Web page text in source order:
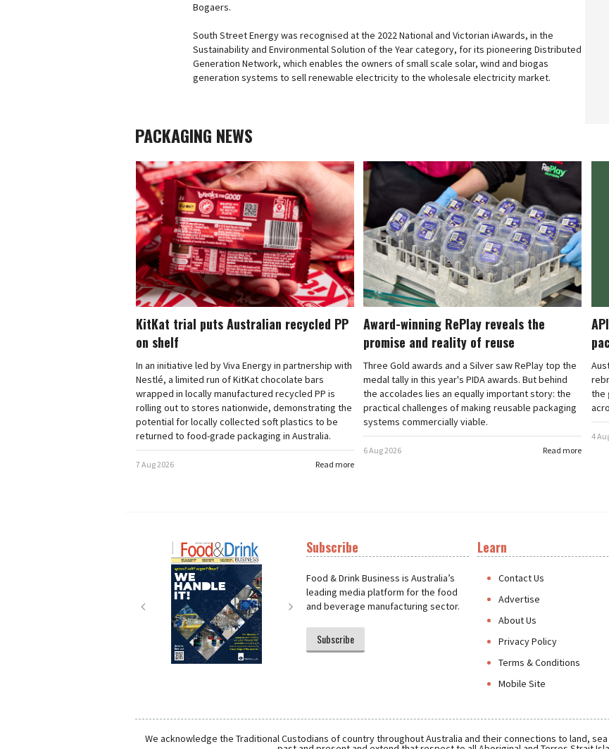
Bogaers.
South Street Energy was recognised at the 2022 National and Victorian iAwards, in the
Sustainability and Environmental Solution of the Year category, for its pioneering Distributed
Generation Network, which enables the owners of small scale solar, wind and biogas
generation systems to sell renewable electricity to the wholesale electricity market.
PACKAGING NEWS
KitKat trial puts Australian recycled PP
on shelf
In an initiative led by Viva Energy in partnership with
Nestlé, a limited run of KitKat chocolate bars
wrapped in locally manufactured recycled PP is
rolling out to stores nationwide, demonstrating the
potential for locally collected soft plastics to be
returned to food-grade packaging in Australia.
Read more
7 Aug 2026
Award-winning RePlay reveals the
promise and reality of reuse
Three Gold awards and a Silver saw RePlay top the
medal tally in this year's PIDA awards. But behind
the accolades lies an equally important story: the
practical challenges of making reusable packaging
systems commercially viable.
Read more
6 Aug 2026
the
4
Next
Subscribe
Food & Drink Business is Australia’s
leading media platform for the food
and beverage manufacturing sector.
Subscribe
Learn
Contact Us
Advertise
About Us
Privacy Policy
Terms & Conditions
Mobile Site
We acknowledge the Traditional Custodians of country throughout Australia and their connections to land,